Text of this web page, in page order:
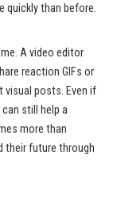
quickly than before.
A video editor
reaction GIFs or
visual posts. Even if
still help a
more than
their future through